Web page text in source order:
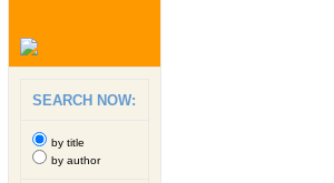
SEARCH NOW:
by title
by author